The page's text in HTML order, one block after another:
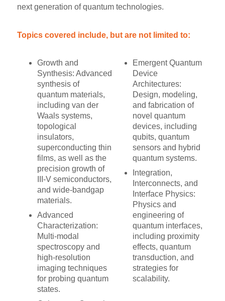
next generation of quantum technologies.
Topics covered include, but are not limited to:
Growth and
Synthesis: Advanced
synthesis of
quantum materials,
including van der
Waals systems,
topological
insulators,
superconducting thin
films, as well as the
precision growth of
III-V semiconductors,
and wide-bandgap
materials.
Advanced
Characterization:
Multi-modal
spectroscopy and
high-resolution
imaging techniques
for probing quantum
states.
Emergent Quantum
Device
Architectures:
Design, modeling,
and fabrication of
novel quantum
devices, including
qubits, quantum
sensors and hybrid
quantum systems.
Integration,
Interconnects, and
Interface Physics:
Physics and
engineering of
quantum interfaces,
including proximity
effects, quantum
transduction, and
strategies for
scalability.